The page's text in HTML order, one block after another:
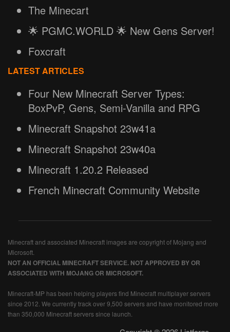
The Minecart
🌟 PGMC.WORLD 🌟 New Gens Server!
Foxcraft
LATEST ARTICLES
Four New Minecraft Server Types:
BoxPvP, Gens, Semi-Vanilla and RPG
Minecraft Snapshot 23w41a
Minecraft Snapshot 23w40a
Minecraft 1.20.2 Released
French Minecraft Community Website
Minecraft and associated Minecraft images are copyright of Mojang and
Microsoft.
NOT AN OFFICIAL MINECRAFT SERVICE. NOT APPROVED BY OR
ASSOCIATED WITH MOJANG OR MICROSOFT.
Minecraft-MP has been helping players find Minecraft multiplayer servers
since 2012. We currently track over 9,500 servers and have monitored more
than 350,000 Minecraft servers since launch.